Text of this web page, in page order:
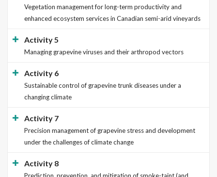
Vegetation management for long-term productivity and
enhanced ecosystem services in Canadian semi-arid vineyards
Activity 5
Managing grapevine viruses and their arthropod vectors
Activity 6
Sustainable control of grapevine trunk diseases under a
changing climate
Activity 7
Precision management of grapevine stress and development
under the challenges of climate change
Activity 8